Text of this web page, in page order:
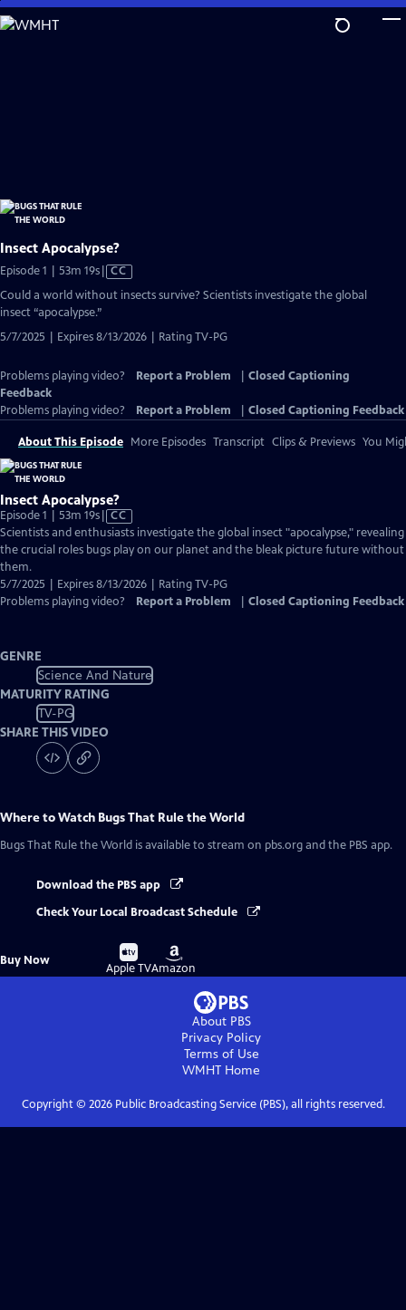
Skip
to
Insect Apocalypse?
Episode 1 | 53m 19sVideo
CC
Could a world without insects survive? Scientists investigate the global
insect “apocalypse.”
5/7/2025 | Expires 8/13/2026 | Rating TV-PG
Problems playing video? Report a Problem
Closed Captioning
Feedback
Problems playing video?
Report a Problem Closed Captioning Feedback
About This Episode More Episodes Transcript Clips & Previews You
Insect Apocalypse?
Episode 1 | 53m 19sVideo
has
Closed
CC
Scientists and enthusiasts investigate the global insect "apocalypse," revealing
the crucial roles bugs play on our planet and the bleak picture future without
them.
5/7/2025 | Expires 8/13/2026 | Rating TV-PG
Problems playing video?
Report a Problem Closed Captioning Feedback
GENRE
Science And Nature
MATURITY RATING
TV-PG
SHARE THIS VIDEO
Where to Watch Bugs That Rule the World
Bugs That Rule the World is available to stream on pbs.org and the PBS app.
Download the PBS app
Check Your Local Broadcast Schedule
Buy Now
Buy
on
Apple TV
Buy
on
Amazon
About PBS
Privacy Policy
Terms of Use
WMHT Home
Copyright © 2026Public Broadcasting Service (PBS), all rights reserved.